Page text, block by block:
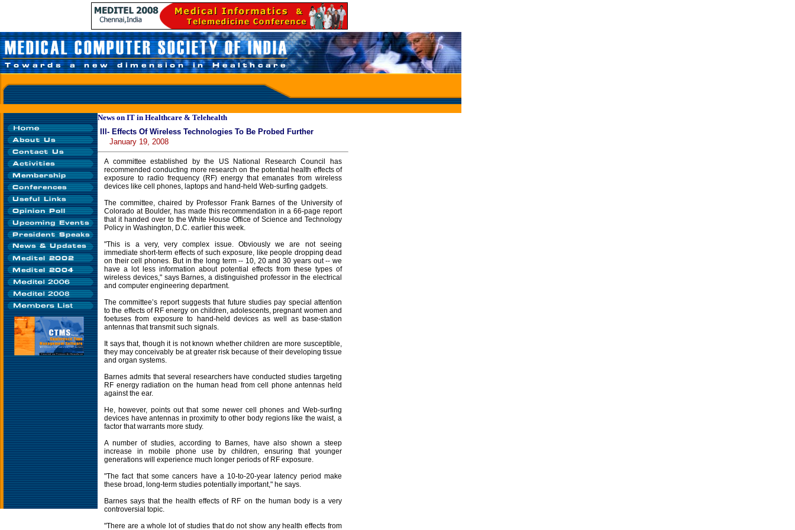
News on IT in Healthcare & Telehealth
Ill- Effects Of Wireless Technologies To Be Probed Further
January 19, 2008
A committee established by the US National Research Council has
recommended conducting more research on the potential health effects of
exposure to radio frequency (RF) energy that emanates from wireless
devices like cell phones, laptops and hand-held Web-surfing gadgets.
The committee, chaired by Professor Frank Barnes of the University of
Colorado at Boulder, has made this recommendation in a 66-page report
that it handed over to the White House Office of Science and Technology
Policy in Washington, D.C. earlier this week.
"This is a very, very complex issue. Obviously we are not seeing
immediate short-term effects of such exposure, like people dropping dead
on their cell phones. But in the long term -- 10, 20 and 30 years out -- we
have a lot less information about potential effects from these types of
wireless devices," says Barnes, a distinguished professor in the electrical
and computer engineering department.
The committee’s report suggests that future studies pay special attention
to the effects of RF energy on children, adolescents, pregnant women and
foetuses from exposure to hand-held devices as well as base-station
antennas that transmit such signals.
It says that, though it is not known whether children are more susceptible,
they may conceivably be at greater risk because of their developing tissue
and organ systems.
Barnes admits that several researchers have conducted studies targeting
RF energy radiation on the human head from cell phone antennas held
against the ear.
He, however, points out that some newer cell phones and Web-surfing
devices have antennas in proximity to other body regions like the waist, a
factor that warrants more study.
A number of studies, according to Barnes, have also shown a steep
increase in mobile phone use by children, ensuring that younger
generations will experience much longer periods of RF exposure.
"The fact that some cancers have a 10-to-20-year latency period make
these broad, long-term studies potentially important," he says.
Barnes says that the health effects of RF on the human body is a very
controversial topic.
"There are a whole lot of studies that do not show any health effects from